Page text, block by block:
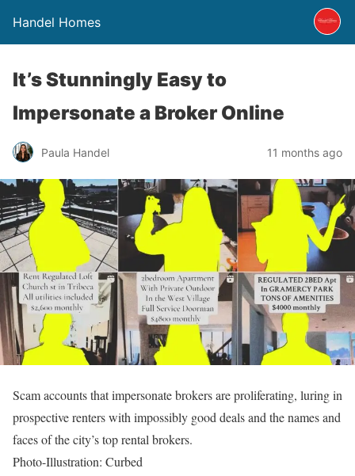
Handel Homes
It’s Stunningly Easy to
Impersonate a Broker Online
Paula Handel 11 months ago
Scam accounts that impersonate brokers are proliferating, luring in
prospective renters with impossibly good deals and the names and
faces of the city’s top rental brokers.
Photo-Illustration: Curbed